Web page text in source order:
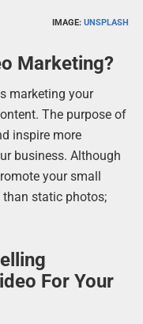
IMAGE:UNSPLASH
Marketing?
marketing your
The purpose of
inspire more
business. Although
your small
static photos;
For Your